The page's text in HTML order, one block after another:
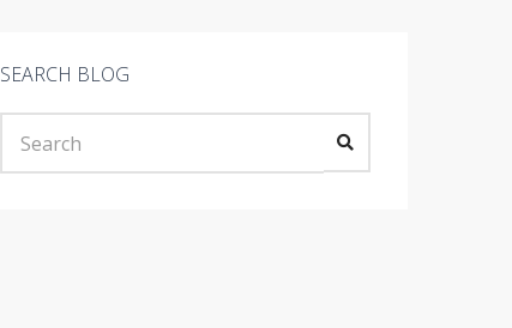
SEARCH BLOG